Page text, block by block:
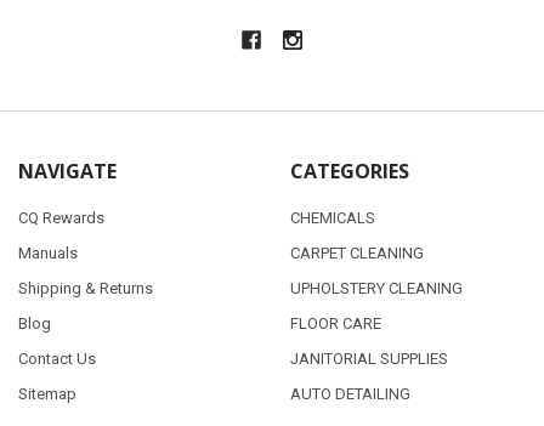
NAVIGATE
CQ Rewards
Manuals
Shipping & Returns
Blog
Contact Us
Sitemap
CATEGORIES
CHEMICALS
CARPET CLEANING
UPHOLSTERY CLEANING
FLOOR CARE
JANITORIAL SUPPLIES
AUTO DETAILING